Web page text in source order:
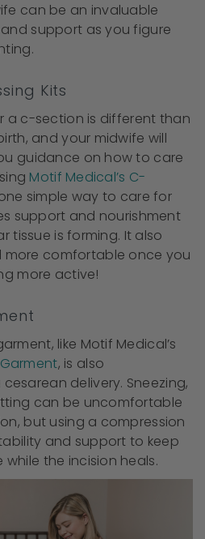
can be an invaluable
support as you figure
Kits
a c-section is different than
and your midwife will
guidance on how to care
Motif Medical’s C-
simple way to care for
support and nourishment
tissue is forming. It also
more comfortable once you
more active!
like Motif Medical’s
, is also
delivery. Sneezing,
can be uncomfortable
but using a compression
and support to keep
the incision heals.